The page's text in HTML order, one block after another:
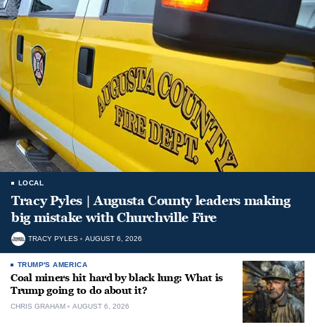
LOCAL
Tracy Pyles | Augusta County leaders making
big mistake with Churchville Fire
TRACY PYLES AUGUST 6, 2026
TRUMP'S AMERICA
Coal miners hit hard by black lung: What is
Trump going to do about it?
CHRIS GRAHAM AUGUST 6, 2026